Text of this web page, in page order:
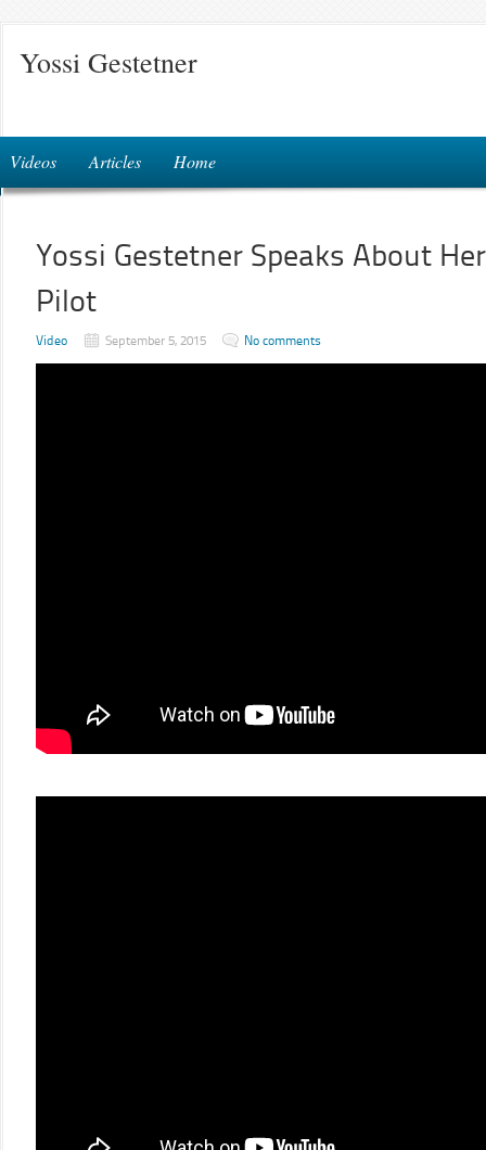
Yossi Gestetner
Videos Articles Home
Yossi Gestetner Speaks About
Pilot
Video September 5, 2015 No comments